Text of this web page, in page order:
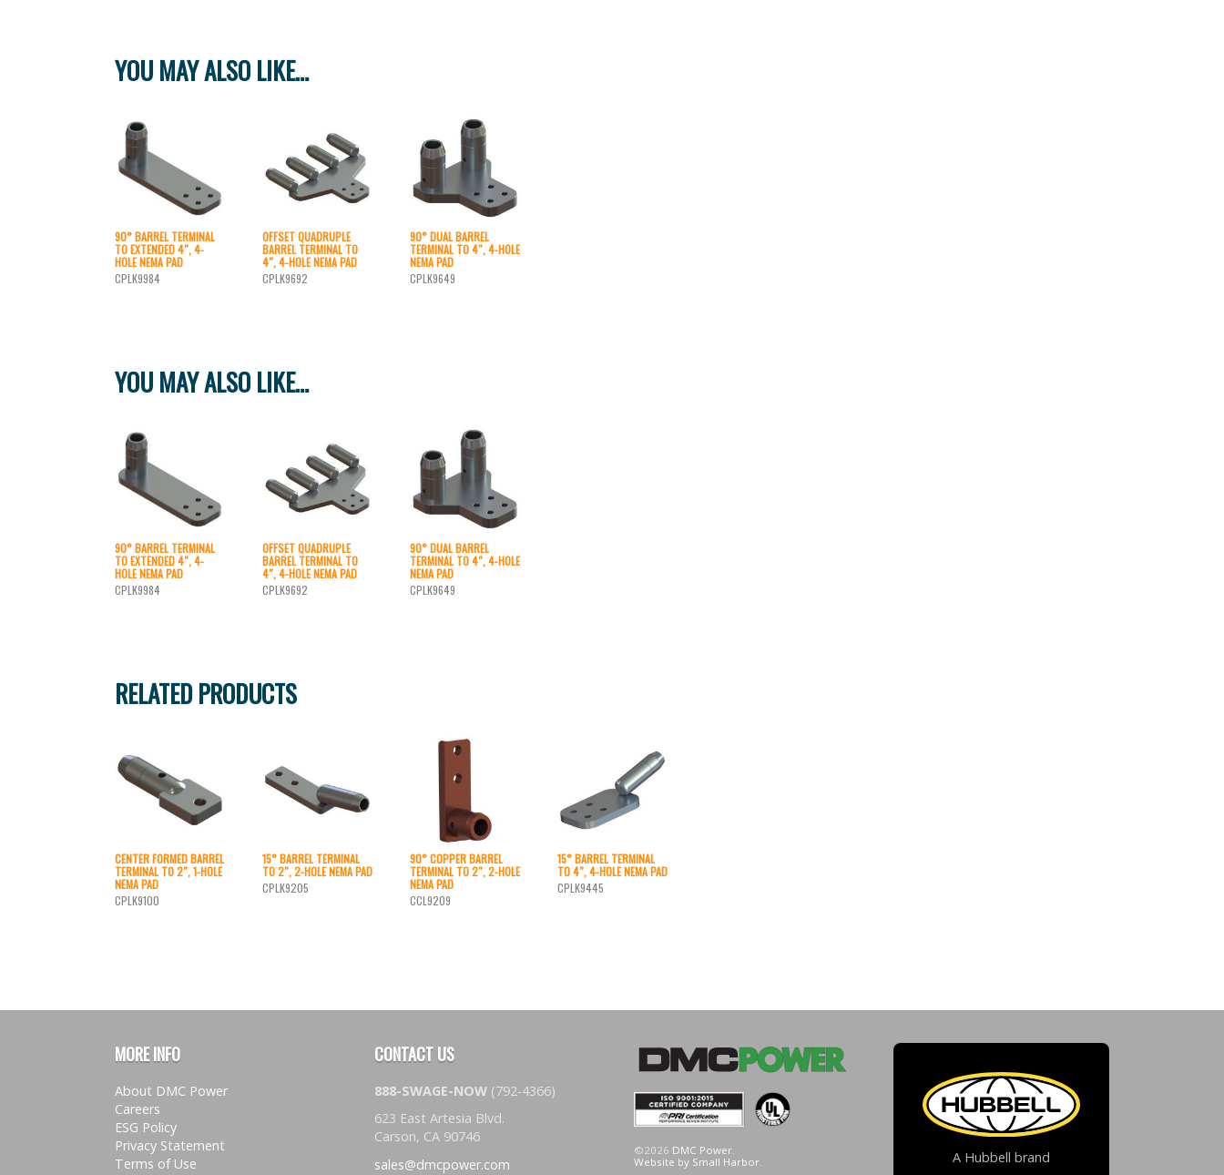
YOU MAY ALSO LIKE…
90° BARREL TERMINAL
TO EXTENDED 4″, 4-
HOLE NEMA PAD
CPLK9984
OFFSET QUADRUPLE
BARREL TERMINAL TO
4″, 4-HOLE NEMA PAD
CPLK9692
90° DUAL BARREL
TERMINAL TO 4″, 4-HOLE
NEMA PAD
CPLK9649
YOU MAY ALSO LIKE…
90° BARREL TERMINAL
TO EXTENDED 4″, 4-
HOLE NEMA PAD
CPLK9984
OFFSET QUADRUPLE
BARREL TERMINAL TO
4″, 4-HOLE NEMA PAD
CPLK9692
90° DUAL BARREL
TERMINAL TO 4″, 4-HOLE
NEMA PAD
CPLK9649
RELATED PRODUCTS
CENTER FORMED BARREL
TERMINAL TO 2″, 1-HOLE
NEMA PAD
CPLK9100
15° BARREL TERMINAL
TO 2″, 2-HOLE NEMA PAD
CPLK9205
90° COPPER BARREL
TERMINAL TO 2″, 2-HOLE
NEMA PAD
CCL9209
15° BARREL TERMINAL
TO 4″, 4-HOLE NEMA PAD
CPLK9445
MORE INFO
About DMC Power
Careers
ESG Policy
Privacy Statement
Terms of Use
CONTACT US
888-SWAGE-NOW (792-4366)
623 East Artesia Blvd.
Carson, CA 90746
sales@dmcpower.com
©2026 DMC Power.
Website by Small Harbor. A Hubbell brand